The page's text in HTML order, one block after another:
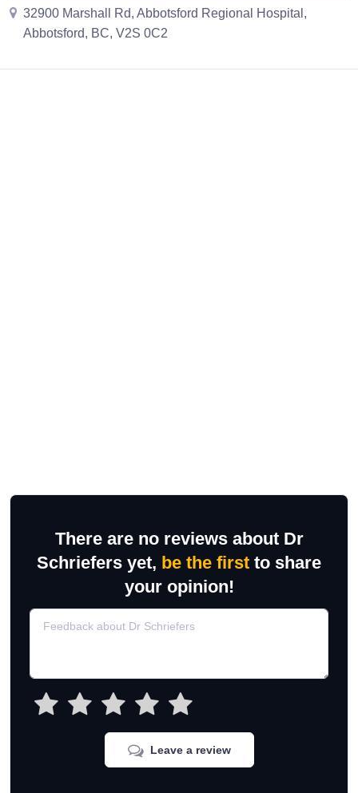
32900 Marshall Rd, Abbotsford Regional Hospital,
Abbotsford, BC, V2S 0C2
There are no reviews about Dr
Schriefers yet, be the first to share
your opinion!
Leave a review